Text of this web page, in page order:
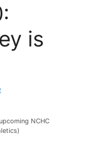
is
NCHC